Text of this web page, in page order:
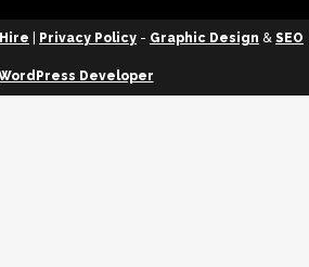
Privacy Policy - Graphic Design & SEO
Developer